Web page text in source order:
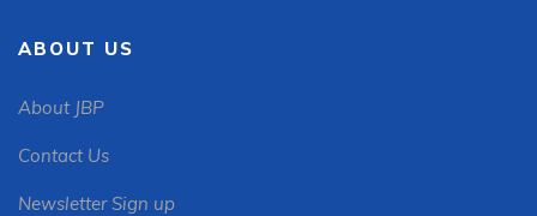
ABOUT US
About JBP
Contact Us
Newsletter Sign up